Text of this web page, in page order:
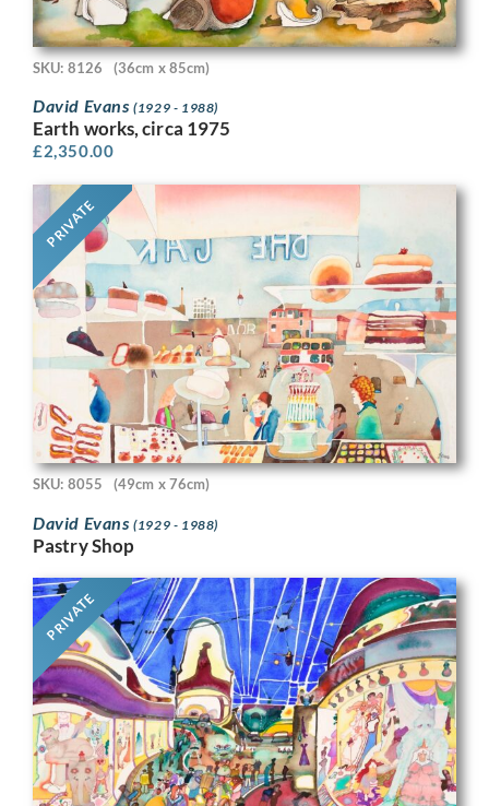
SKU: 8126 (36cm x 85cm)
David Evans(1929 - 1988)
Earth works, circa 1975
£2,350.00
PRIVATE
SKU: 8055 (49cm x 76cm)
David Evans(1929 - 1988)
Pastry Shop
PRIVATE